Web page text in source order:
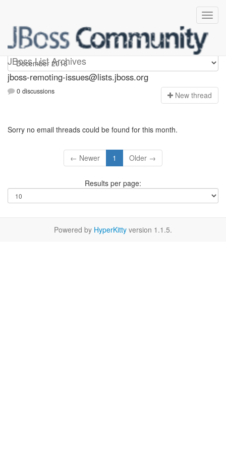
JBoss List Archives
jboss-remoting-issues
jboss-remoting-issues@lists.jboss.org
0 discussions New thread
Sorry no email threads could be found for this month.
← Newer 1 Older →
Results per page:
Powered by HyperKitty version 1.1.5.